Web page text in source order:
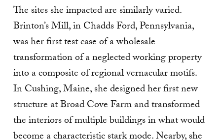
The sites she impacted are similarly varied.
Brinton’s Mill, in Chadds Ford, Pennsylvania,
was her first test case of a wholesale
transformation of a neglected working property
into a composite of regional vernacular motifs.
In Cushing, Maine, she designed her first new
structure at Broad Cove Farm and transformed
the interiors of multiple buildings in what would